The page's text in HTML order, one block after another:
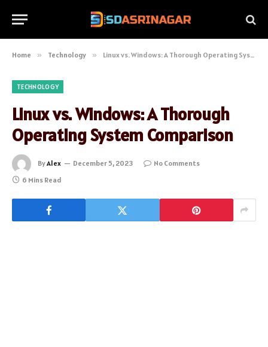
Home » Technology » Linux vs. Windows: A Thorough Operating System Comparison
TECHNOLOGY
Linux vs. Windows: A Thorough
Operating System Comparison
ByAlex December 5, 2023
No Comments
6 Mins Read